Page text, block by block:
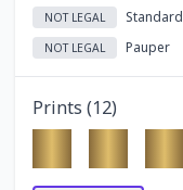
NOT LEGAL Standard
NOT LEGAL Pauper
Prints (12)